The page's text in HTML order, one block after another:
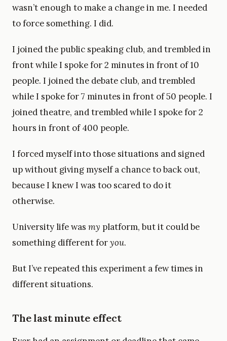
wasn’t enough to make a change in me. I needed
to force something. I did.
I joined the public speaking club, and trembled in
front while I spoke for 2 minutes in front of 10
people. I joined the debate club, and trembled
while I spoke for 7 minutes in front of 50 people. I
joined theatre, and trembled while I spoke for 2
hours in front of 400 people.
I forced myself into those situations and signed
up without giving myself a chance to back out,
because I knew I was too scared to do it
otherwise.
University life was my platform, but it could be
something different foryou.
But I’ve repeated this experiment a few times in
different situations.
The last minute effect